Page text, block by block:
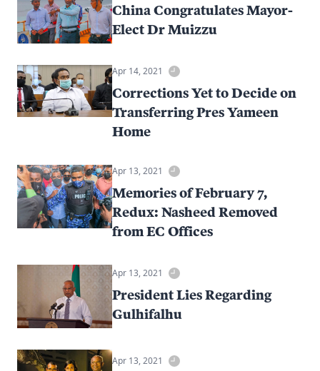
China Congratulates Mayor-
Elect Dr Muizzu
Apr 14, 2021
Corrections Yet to Decide on
Transferring Pres Yameen
Home
Apr 13, 2021
Memories of February 7,
Redux: Nasheed Removed
from EC Offices
Apr 13, 2021
President Lies Regarding
Gulhifalhu
Apr 13, 2021